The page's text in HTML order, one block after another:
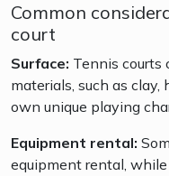
Common
court
Surface: Tennis courts
materials, such as clay,
own unique playing
Equipment rental:
equipment rental,